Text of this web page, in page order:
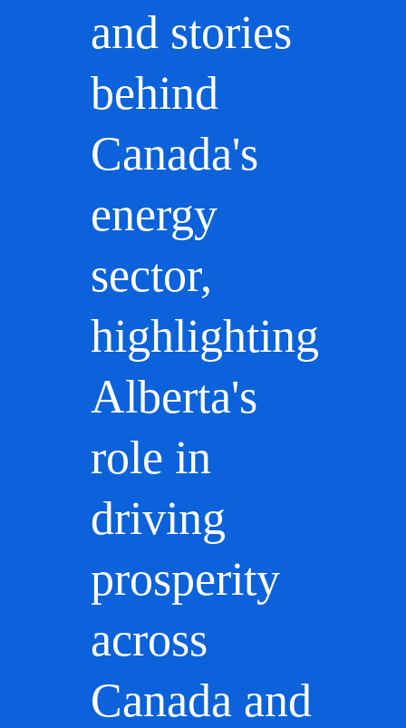
and stories
behind
Canada's
energy
sector,
highlighting
Alberta's
role in
driving
prosperity
across
Canada and